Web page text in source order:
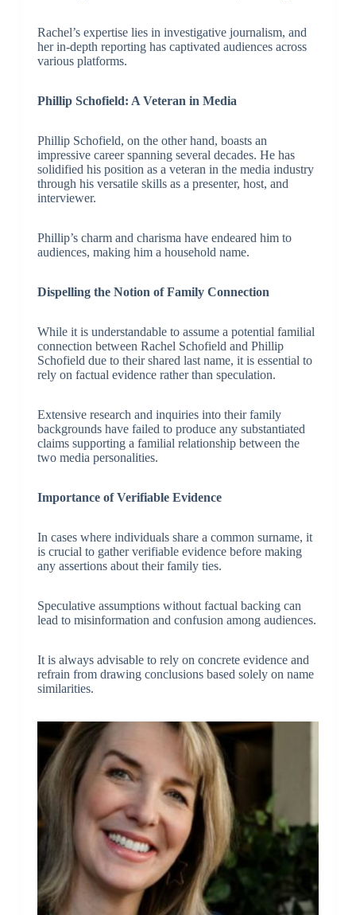
Rachel’s expertise lies in investigative journalism, and
her in-depth reporting has captivated audiences across
various platforms.
Phillip Schofield: A Veteran in Media
Phillip Schofield, on the other hand, boasts an
impressive career spanning several decades. He has
solidified his position as a veteran in the media industry
through his versatile skills as a presenter, host, and
interviewer.
Phillip’s charm and charisma have endeared him to
audiences, making him a household name.
Dispelling the Notion of Family Connection
While it is understandable to assume a potential familial
connection between Rachel Schofield and Phillip
Schofield due to their shared last name, it is essential to
rely on factual evidence rather than speculation.
Extensive research and inquiries into their family
backgrounds have failed to produce any substantiated
claims supporting a familial relationship between the
two media personalities.
Importance of Verifiable Evidence
In cases where individuals share a common surname, it
is crucial to gather verifiable evidence before making
any assertions about their family ties.
Speculative assumptions without factual backing can
lead to misinformation and confusion among audiences.
It is always advisable to rely on concrete evidence and
refrain from drawing conclusions based solely on name
similarities.